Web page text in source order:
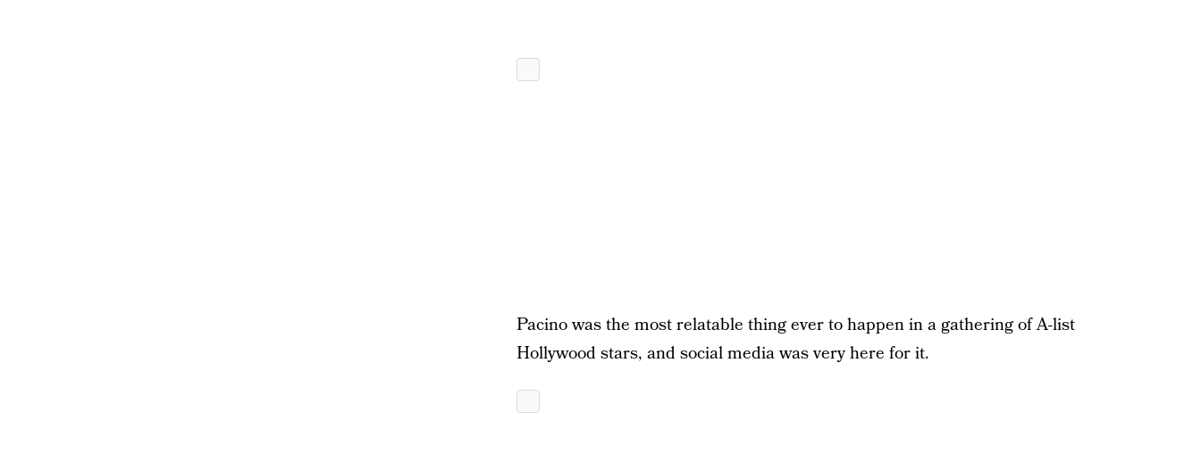
Pacino was the most relatable thing ever to happen in a gathering of A-list
Hollywood stars, and social media was very here for it.